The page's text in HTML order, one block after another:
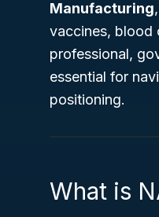
Manufacturing
vaccines, blood
professional,
essential for
positioning.
What is